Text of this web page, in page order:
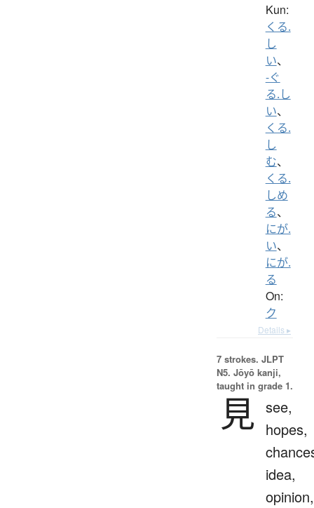
Kun:
くる.
し
い、
-ぐ
る.し
い、
くる.
し
む、
くる.
しめ
る、
にが.
い、
にが.
る
On:
ク
Details ▸
7 strokes. JLPT
N5. Jōyō kanji,
taught in grade 1.
見 see,
hopes,
idea,
opinion,